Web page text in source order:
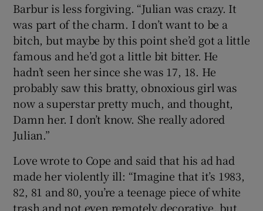
Barbur is less forgiving. “Julian was crazy. It
was part of the charm. I don’t want to be a
bitch, but maybe by this point she’d got a little
famous and he’d got a little bit bitter. He
hadn’t seen her since she was 17, 18. He
probably saw this bratty, obnoxious girl was
now a superstar pretty much, and thought,
Damn her. I don’t know. She really adored
Julian.”
Love wrote to Cope and said that his ad had
made her violently ill: “Imagine that it’s 1983,
82, 81 and 80, you’re a teenage piece of white
trash and not even remotely decorative, but